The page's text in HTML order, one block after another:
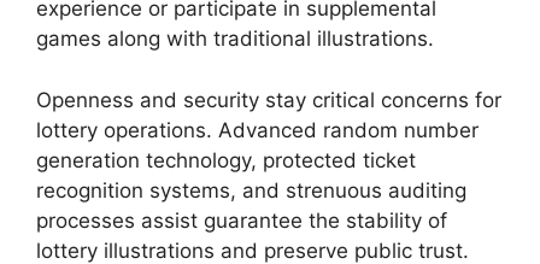
experience or participate in supplemental
games along with traditional illustrations.
Openness and security stay critical concerns for
lottery operations. Advanced random number
generation technology, protected ticket
recognition systems, and strenuous auditing
processes assist guarantee the stability of
lottery illustrations and preserve public trust.